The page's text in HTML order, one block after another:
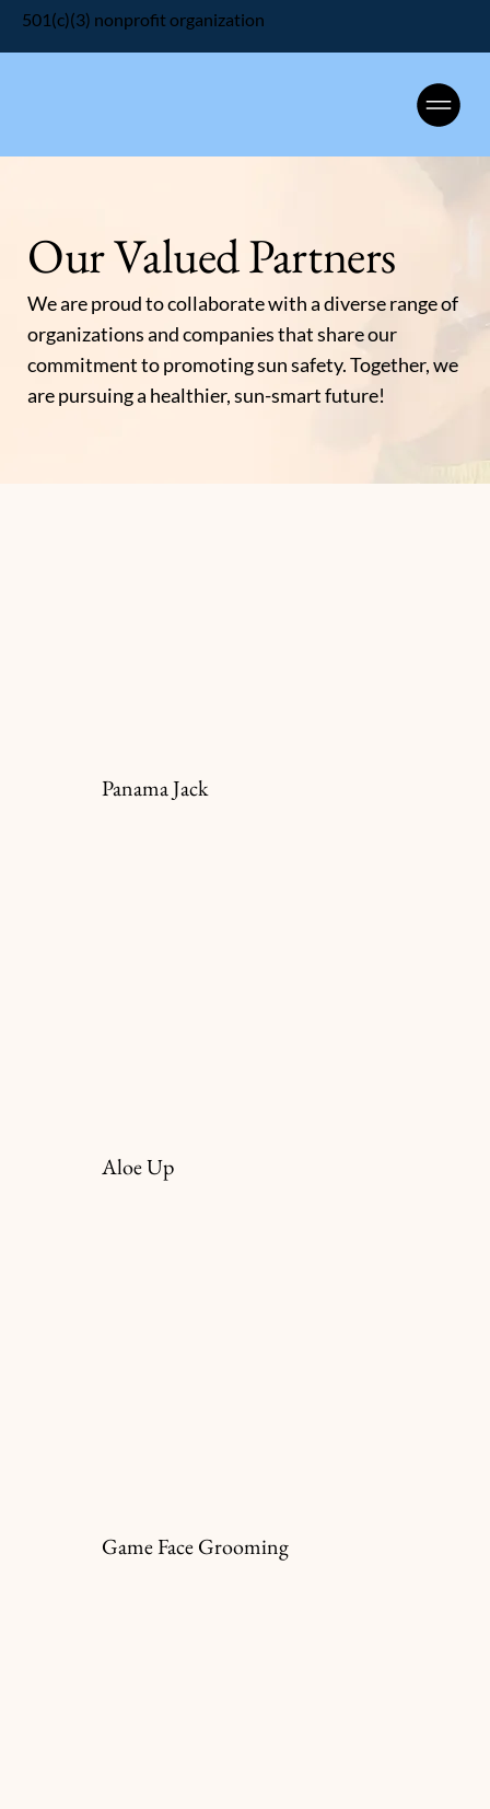
501(c)(3) nonprofit organization
Our Valued Partners
We are proud to collaborate with a diverse range of
organizations and companies that share our
commitment to promoting sun safety. Together, we
are pursuing a healthier, sun-smart future!
Panama Jack
Aloe Up
Game Face Grooming